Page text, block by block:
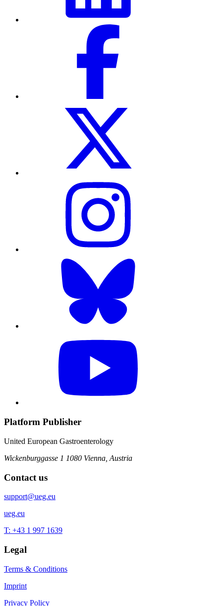
Platform Publisher
United European Gastroenterology
Wickenburggasse 1 1080 Vienna, Austria
Contact us
support@ueg.eu
ueg.eu
T: +43 1 997 1639
Legal
Terms & Conditions
Imprint
Privacy Policy